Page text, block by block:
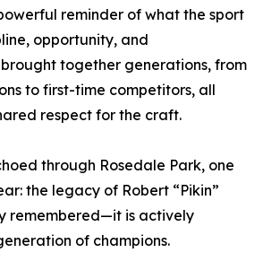
reminder of what the sport
opportunity, and
together generations, from
to first-time competitors, all
respect for the craft.
through Rosedale Park, one
the legacy of Robert “Pikin”
remembered—it is actively
of champions.